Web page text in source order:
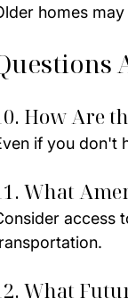
homes
How Are
if you don't
What
access
What